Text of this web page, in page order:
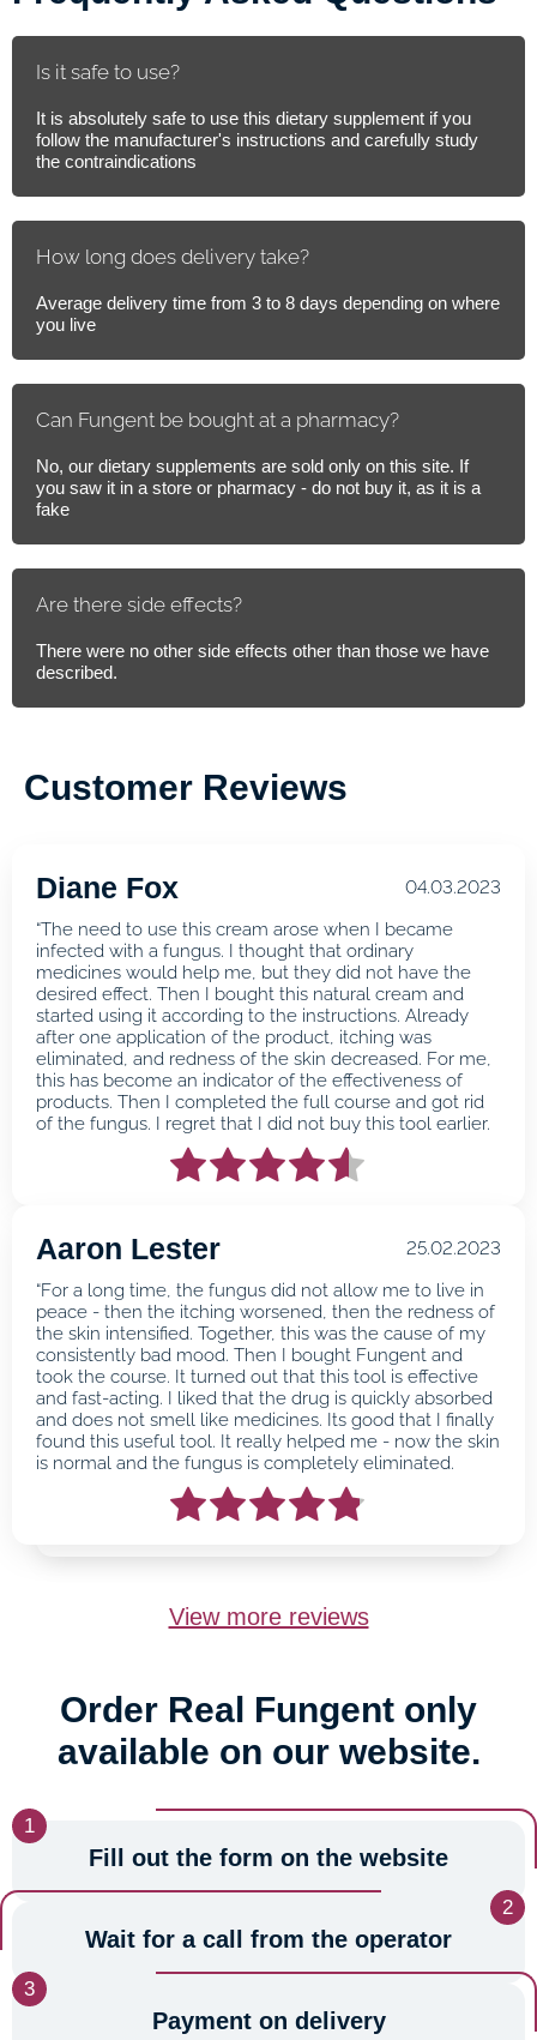
Is it safe to use?
It is absolutely safe to use this dietary supplement if you
follow the manufacturer's instructions and carefully study
the contraindications
How long does delivery take?
Average delivery time from 3 to 8 days depending on where
you live
Can Fungent be bought at a pharmacy?
No, our dietary supplements are sold only on this site. If
you saw it in a store or pharmacy - do not buy it, as it is a
fake
Are there side effects?
There were no other side effects other than those we have
described.
Customer Reviews
Diane Fox
04.03.2023
“The need to use this cream arose when I became
infected with a fungus. I thought that ordinary
medicines would help me, but they did not have the
desired effect. Then I bought this natural cream and
started using it according to the instructions. Already
after one application of the product, itching was
eliminated, and redness of the skin decreased. For me,
this has become an indicator of the effectiveness of
products. Then I completed the full course and got rid
of the fungus. I regret that I did not buy this tool earlier.
Aaron Lester
25.02.2023
“For a long time, the fungus did not allow me to live in
peace - then the itching worsened, then the redness of
the skin intensified. Together, this was the cause of my
consistently bad mood. Then I bought Fungent and
took the course. It turned out that this tool is effective
and fast-acting. I liked that the drug is quickly absorbed
and does not smell like medicines. Its good that I finally
found this useful tool. It really helped me - now the skin
is normal and the fungus is completely eliminated.
View more reviews
Order Real Fungent only
available on our website.
Fill out the form on the website
Wait for a call from the operator
Payment on delivery